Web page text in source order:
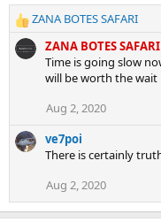
R
e
a
n
s
ZANA BOTES SAFARI
ZANA BOTES SAFARI
Time is going slow
will be worth the wait
Aug 2, 2020
ve7poi
There is certainly
Aug 2, 2020